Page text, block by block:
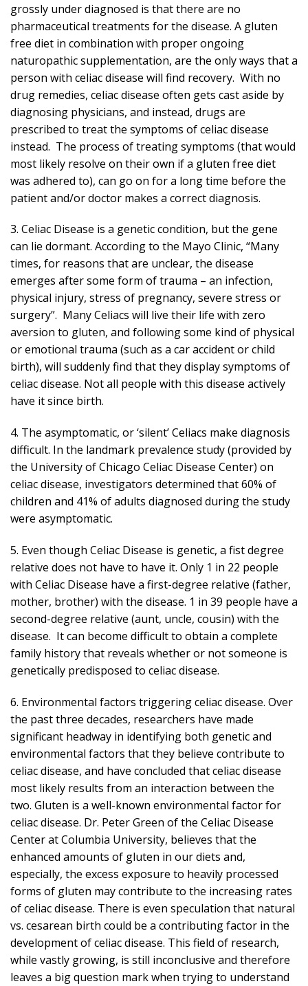
grossly under diagnosed is that there are no
pharmaceutical treatments for the disease. A gluten
free diet in combination with proper ongoing
naturopathic supplementation, are the only ways that a
person with celiac disease will find recovery. With no
drug remedies, celiac disease often gets cast aside by
diagnosing physicians, and instead, drugs are
prescribed to treat the symptoms of celiac disease
instead. The process of treating symptoms (that would
most likely resolve on their own if a gluten free diet
was adhered to), can go on for a long time before the
patient and/or doctor makes a correct diagnosis.
3. Celiac Disease is a genetic condition, but the gene
can lie dormant. According to the Mayo Clinic, “Many
times, for reasons that are unclear, the disease
emerges after some form of trauma – an infection,
physical injury, stress of pregnancy, severe stress or
surgery”. Many Celiacs will live their life with zero
aversion to gluten, and following some kind of physical
or emotional trauma (such as a car accident or child
birth), will suddenly find that they display symptoms of
celiac disease. Not all people with this disease actively
have it since birth.
4. The asymptomatic, or ‘silent’ Celiacs make diagnosis
difficult. In the landmark prevalence study (provided by
the University of Chicago Celiac Disease Center) on
celiac disease, investigators determined that 60% of
children and 41% of adults diagnosed during the study
were asymptomatic.
5. Even though Celiac Disease is genetic, a fist degree
relative does not have to have it. Only 1 in 22 people
with Celiac Disease have a first-degree relative (father,
mother, brother) with the disease. 1 in 39 people have a
second-degree relative (aunt, uncle, cousin) with the
disease. It can become difficult to obtain a complete
family history that reveals whether or not someone is
genetically predisposed to celiac disease.
6. Environmental factors triggering celiac disease. Over
the past three decades, researchers have made
significant headway in identifying both genetic and
environmental factors that they believe contribute to
celiac disease, and have concluded that celiac disease
most likely results from an interaction between the
two. Gluten is a well-known environmental factor for
celiac disease. Dr. Peter Green of the Celiac Disease
Center at Columbia University, believes that the
enhanced amounts of gluten in our diets and,
especially, the excess exposure to heavily processed
forms of gluten may contribute to the increasing rates
of celiac disease. There is even speculation that natural
vs. cesarean birth could be a contributing factor in the
development of celiac disease. This field of research,
while vastly growing, is still inconclusive and therefore
leaves a big question mark when trying to understand